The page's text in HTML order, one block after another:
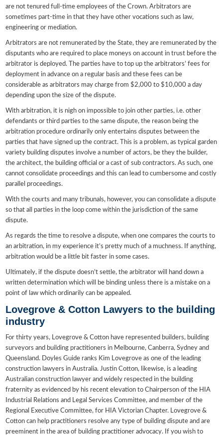
are not tenured full-time employees of the Crown. Arbitrators are
sometimes part-time in that they have other vocations such as law,
engineering or mediation.
Arbitrators are not remunerated by the State, they are remunerated by the
disputants who are required to place moneys on account in trust before the
arbitrator is deployed. The parties have to top up the arbitrators’ fees for
deployment in advance on a regular basis and these fees can be
considerable as arbitrators may charge from $2,000 to $10,000 a day
depending upon the size of the dispute.
With arbitration, it is nigh on impossible to join other parties, i.e. other
defendants or third parties to the same dispute, the reason being the
arbitration procedure ordinarily only entertains disputes between the
parties that have signed up the contract. This is a problem, as typical garden
variety building disputes involve a number of actors, be they the builder,
the architect, the building official or a cast of sub contractors. As such, one
cannot consolidate proceedings and this can lead to cumbersome and costly
parallel proceedings.
With the courts and many tribunals, however, you can consolidate a dispute
so that all parties in the loop come within the jurisdiction of the same
dispute.
As regards the time to resolve a dispute, when one compares the courts to
an arbitration, in my experience it’s pretty much of a muchness. If anything,
arbitration would be a little bit faster in some cases.
Ultimately, if the dispute doesn’t settle, the arbitrator will hand down a
written determination which will be binding unless there is a mistake on a
point of law which ordinarily can be appealed.
Lovegrove & Cotton Lawyers to the building
industry
For thirty years, Lovegrove & Cotton have represented builders, building
surveyors and building practitioners in Melbourne, Canberra, Sydney and
Queensland. Doyles Guide ranks Kim Lovegrove as one of the leading
construction lawyers in Australia. Justin Cotton, likewise, is a leading
Australian construction lawyer and widely respected in the building
fraternity as evidenced by his recent elevation to Chairperson of the HIA
Industrial Relations and Legal Services Committee, and member of the
Regional Executive Committee, for HIA Victorian Chapter. Lovegrove &
Cotton can help practitioners resolve any type of building dispute and are
preeminent in the area of building practitioner advocacy. If you wish to